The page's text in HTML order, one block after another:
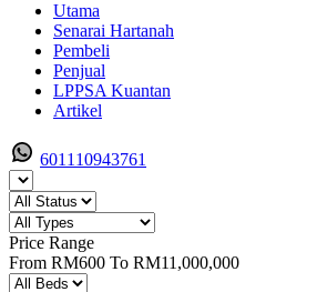
Utama
Senarai Hartanah
Pembeli
Penjual
LPPSA Kuantan
Artikel
601110943761
Price Range
From RM600 To RM11,000,000